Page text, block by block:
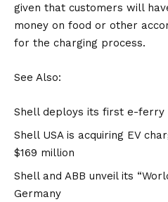
given that customers will
money on food or other
for the charging process.
See Also:
Shell deploys its first e-
Shell USA is acquiring EV
$169 million
Shell and ABB unveil its
Germany